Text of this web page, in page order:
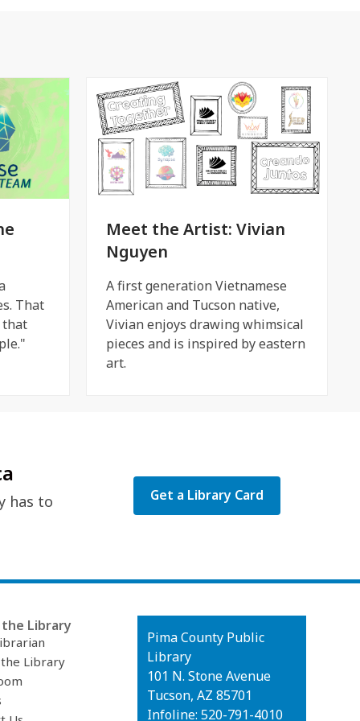
That
that
Meet the Artist: Vivian
Nguyen
A first generation Vietnamese
American and Tucson native,
Vivian enjoys drawing whimsical
pieces and is inspired by eastern
art.
has to
Get a Library Card
Library
the Library
Contact
the
Library
Pima County Public
Library
101 N. Stone Avenue
Tucson, AZ 85701
Infoline: 520-791-4010